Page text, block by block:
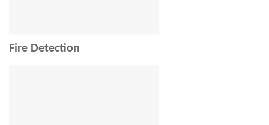
Fire Detection